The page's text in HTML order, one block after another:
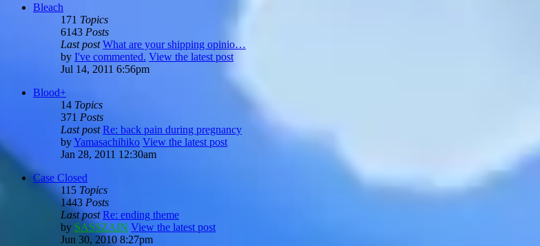
Bleach
171 Topics
6143 Posts
Last post What are your shipping opinio…
by I've commented. View the latest post
Jul 14, 2011 6:56pm
Blood+
14 Topics
371 Posts
Last post Re: back pain during pregnancy
byYamasachihiko View the latest post
Jan 28, 2011 12:30am
Case Closed
115 Topics
1443 Posts
Last post Re: ending theme
by SASSZAIN View the latest post
Jun 30, 2010 8:27pm